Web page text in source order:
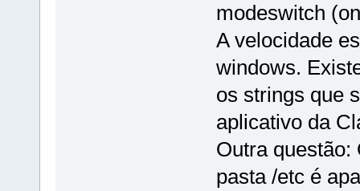
modeswitch
A velocidade
windows.
os strings que
aplicativo da
Outra questão:
pasta /etc é